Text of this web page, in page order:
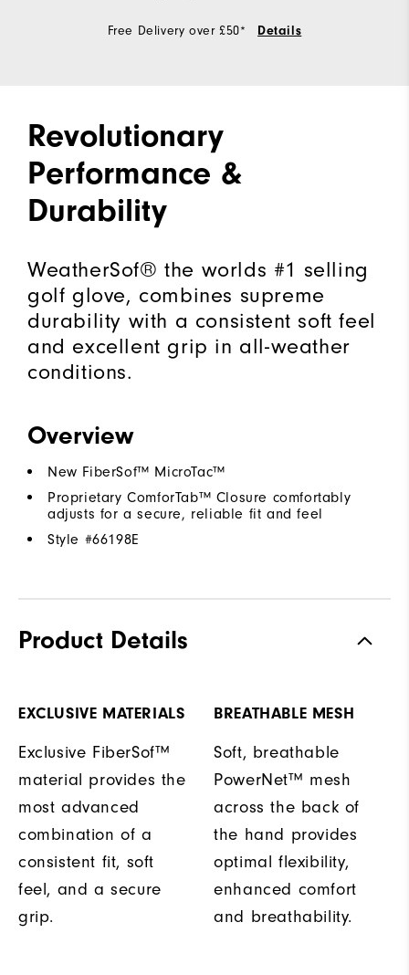
Free Delivery over £50* Details
Revolutionary
Performance &
Durability
WeatherSof® the worlds #1 selling
golf glove, combines supreme
durability with a consistent soft feel
and excellent grip in all-weather
conditions.
Overview
New FiberSof™ MicroTac™
Proprietary ComforTab™ Closure comfortably
adjusts for a secure, reliable fit and feel
Style #66198E
Product Details
EXCLUSIVE MATERIALS
Exclusive FiberSof™
material provides the
most advanced
combination of a
consistent fit, soft
feel, and a secure
grip.
BREATHABLE MESH
Soft, breathable
PowerNet™ mesh
across the back of
the hand provides
optimal flexibility,
enhanced comfort
and breathability.